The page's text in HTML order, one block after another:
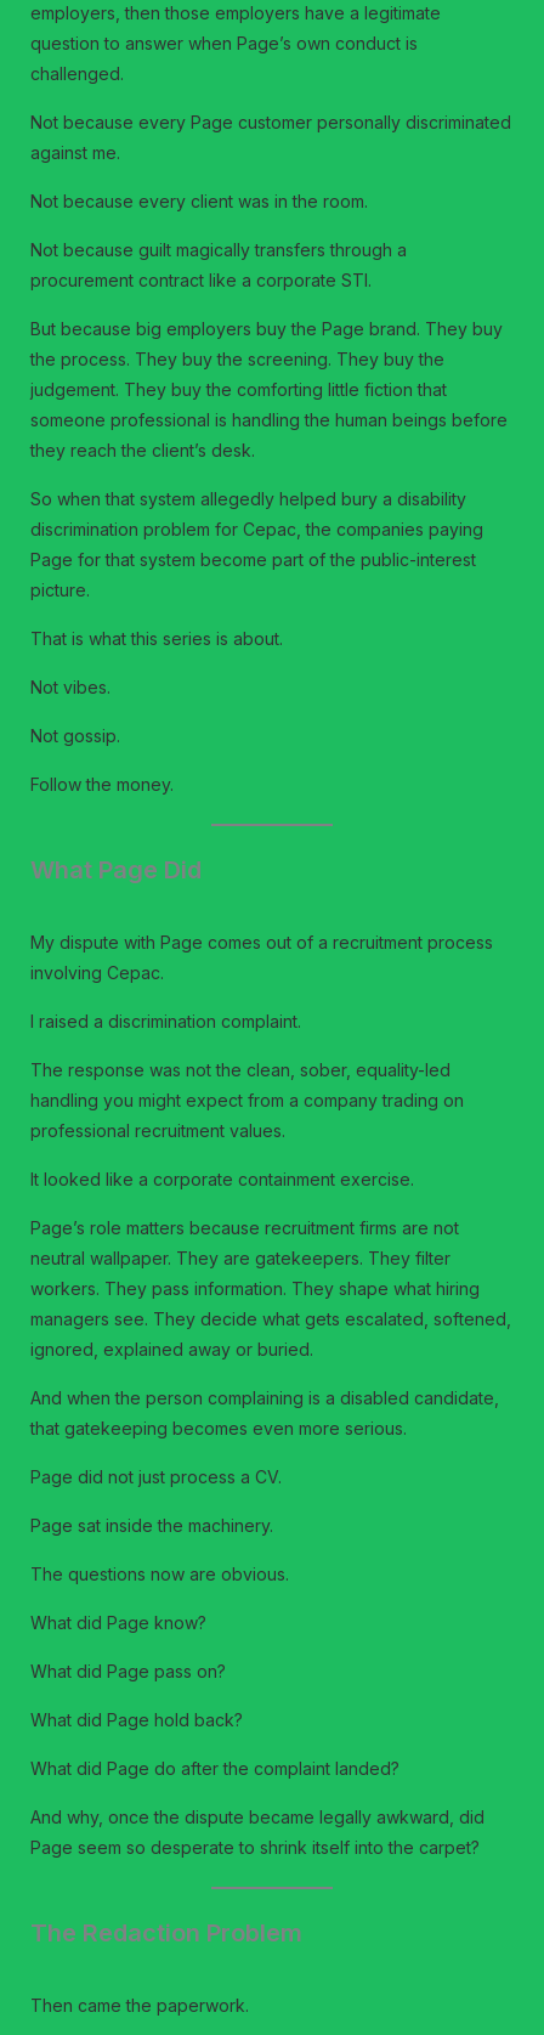
employers, then those employers have a legitimate
question to answer when Page’s own conduct is
challenged.
Not because every Page customer personally discriminated
against me.
Not because every client was in the room.
Not because guilt magically transfers through a
procurement contract like a corporate STI.
But because big employers buy the Page brand. They buy
the process. They buy the screening. They buy the
judgement. They buy the comforting little fiction that
someone professional is handling the human beings before
they reach the client’s desk.
So when that system allegedly helped bury a disability
discrimination problem for Cepac, the companies paying
Page for that system become part of the public-interest
picture.
That is what this series is about.
Not vibes.
Not gossip.
Follow the money.
What Page Did
My dispute with Page comes out of a recruitment process
involving Cepac.
I raised a discrimination complaint.
The response was not the clean, sober, equality-led
handling you might expect from a company trading on
professional recruitment values.
It looked like a corporate containment exercise.
Page’s role matters because recruitment firms are not
neutral wallpaper. They are gatekeepers. They filter
workers. They pass information. They shape what hiring
managers see. They decide what gets escalated, softened,
ignored, explained away or buried.
And when the person complaining is a disabled candidate,
that gatekeeping becomes even more serious.
Page did not just process a CV.
Page sat inside the machinery.
The questions now are obvious.
What did Page know?
What did Page pass on?
What did Page hold back?
What did Page do after the complaint landed?
And why, once the dispute became legally awkward, did
Page seem so desperate to shrink itself into the carpet?
The Redaction Problem
Then came the paperwork.